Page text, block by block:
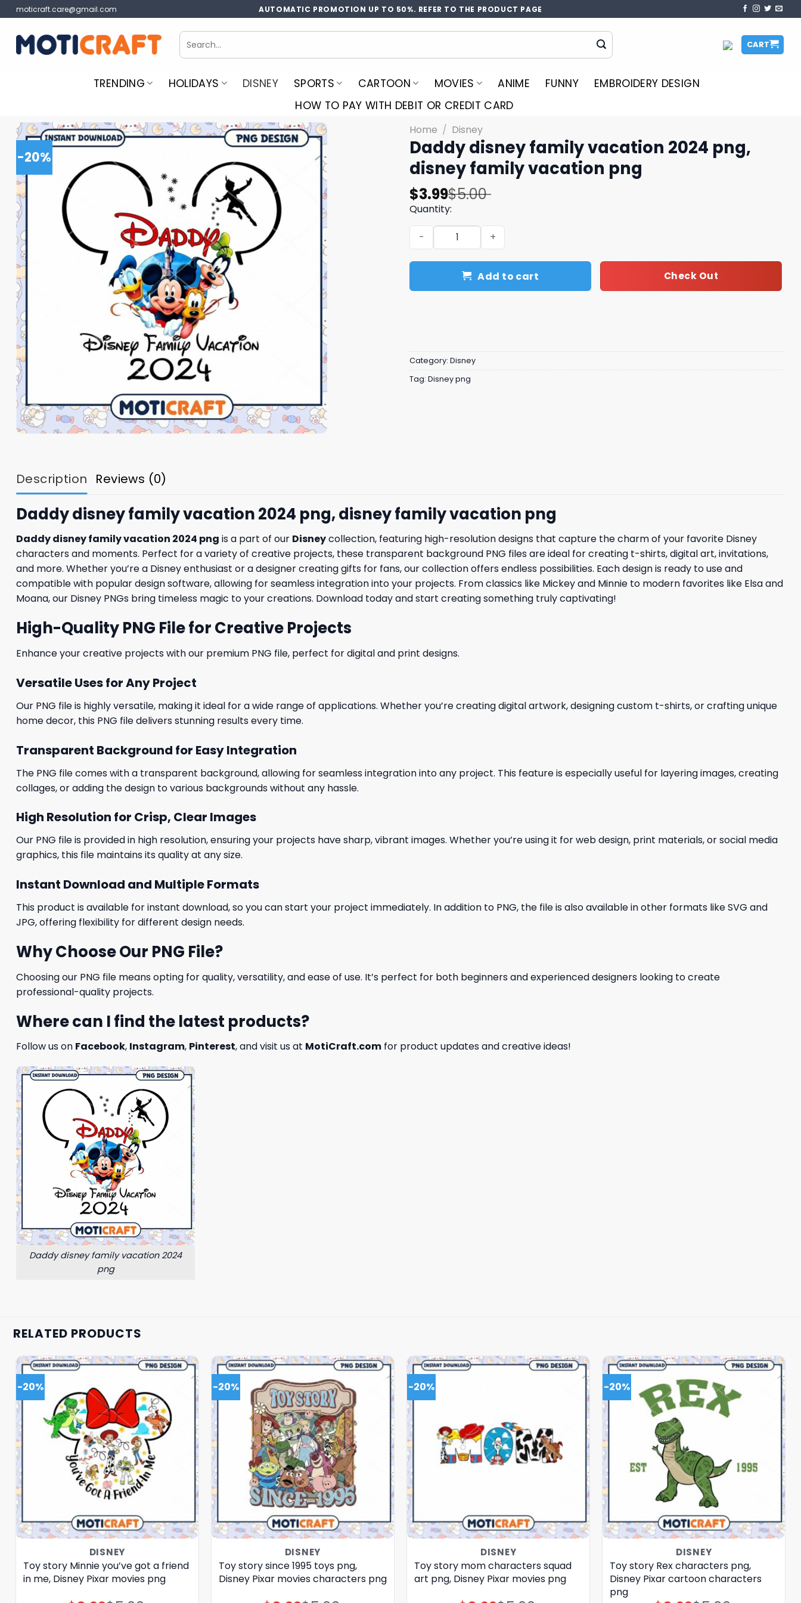
Skip
to
content
moticraft.care@gmail.com AUTOMATIC PROMOTION UP TO 50%. REFER TO THE PRODUCT PAGE
Search
for:
CART
TRENDING HOLIDAYS DISNEY SPORTS CARTOON MOVIES ANIME FUNNY
EMBROIDERY DESIGN
HOW TO PAY WITH DEBIT OR CREDIT CARD
-20%
Home / Disney
Daddy disney family vacation 2024 png,
disney family vacation png
$5.00
Original
price
was:
$5.00.
$3.99
Current
price
is:
$3.99.
Quantity:
Daddy disney family vacation 2024 png, disney family vacation png quantity
Add to cart Check Out
Category: Disney
Tag: Disney png
Description Reviews (0)
Daddy disney family vacation 2024 png, disney family vacation png
Daddy disney family vacation 2024 png is a part of our Disneycollection, featuring high-resolution designs that capture the charm of your favorite Disney
characters and moments. Perfect for a variety of creative projects, these transparent background PNG files are ideal for creating t-shirts, digital art, invitations,
and more. Whether you’re a Disney enthusiast or a designer creating gifts for fans, our collection offers endless possibilities. Each design is ready to use and
compatible with popular design software, allowing for seamless integration into your projects. From classics like Mickey and Minnie to modern favorites like Elsa and
Moana, our Disney PNGs bring timeless magic to your creations. Download today and start creating something truly captivating!
High-Quality PNG File for Creative Projects
Enhance your creative projects with our premium PNG file, perfect for digital and print designs.
Versatile Uses for Any Project
Our PNG file is highly versatile, making it ideal for a wide range of applications. Whether you’re creating digital artwork, designing custom t-shirts, or crafting unique
home decor, this PNG file delivers stunning results every time.
Transparent Background for Easy Integration
The PNG file comes with a transparent background, allowing for seamless integration into any project. This feature is especially useful for layering images, creating
collages, or adding the design to various backgrounds without any hassle.
High Resolution for Crisp, Clear Images
Our PNG file is provided in high resolution, ensuring your projects have sharp, vibrant images. Whether you’re using it for web design, print materials, or social media
graphics, this file maintains its quality at any size.
Instant Download and Multiple Formats
This product is available for instant download, so you can start your project immediately. In addition to PNG, the file is also available in other formats like SVG and
JPG, offering flexibility for different design needs.
Why Choose Our PNG File?
Choosing our PNG file means opting for quality, versatility, and ease of use. It’s perfect for both beginners and experienced designers looking to create
professional-quality projects.
Where can I find the latest products?
Follow us on Facebook, Instagram, Pinterest, and visit us at MotiCraft.com for product updates and creative ideas!
Daddy disney family vacation 2024
png
RELATED PRODUCTS
-20%
DISNEY
Toy story Minnie you’ve got a friend
in me, Disney Pixar movies png
-20%
DISNEY
Toy story since 1995 toys png,
Disney Pixar movies characters png
-20%
DISNEY
Toy story mom characters squad
art png, Disney Pixar movies png
-20%
DISNEY
Toy story Rex characters png,
Disney Pixar cartoon characters
png